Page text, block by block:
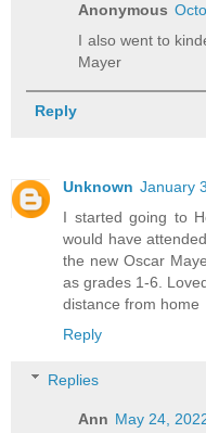
Anonymous
I also went to
Mayer
Reply
Unknown January
I started going to
would have
the new Oscar
as grades 1-6.
distance from home
Reply
Replies
Ann May 24,